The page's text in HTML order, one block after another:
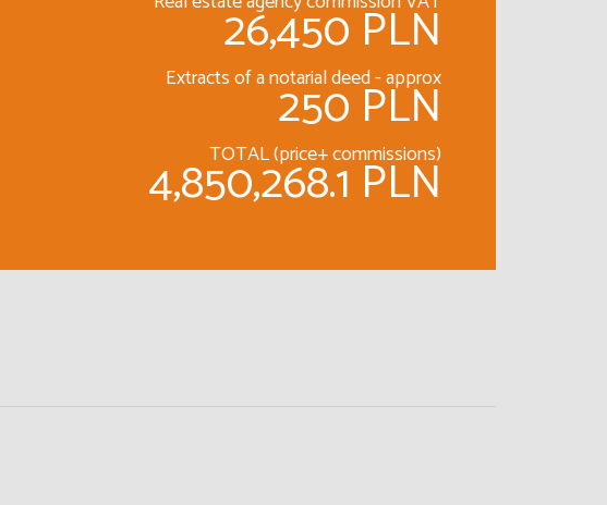
26,450 PLN
Extracts of a notarial deed - approx
250 PLN
TOTAL (price+ commissions)
4,850,268.1 PLN